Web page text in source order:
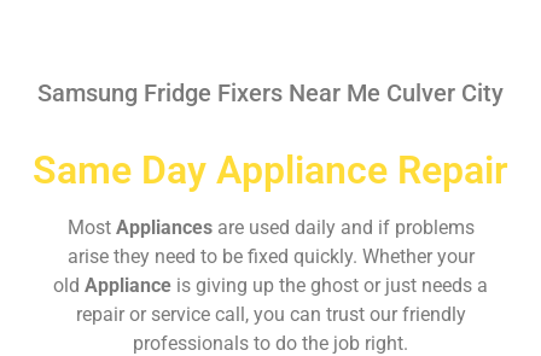
Samsung Fridge Fixers Near Me Culver City
Same Day Appliance Repair
Most Appliances are used daily and if problems
arise they need to be fixed quickly. Whether your
old Appliance is giving up the ghost or just needs a
repair or service call, you can trust our friendly
professionals to do the job right.